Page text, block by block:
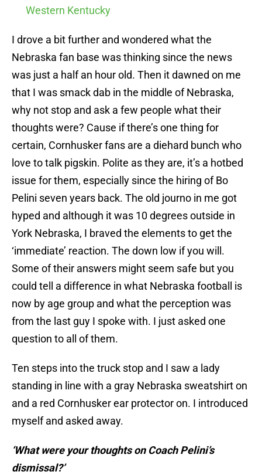
Western Kentucky
I drove a bit further and wondered what the
Nebraska fan base was thinking since the news
was just a half an hour old. Then it dawned on me
that I was smack dab in the middle of Nebraska,
why not stop and ask a few people what their
thoughts were? Cause if there’s one thing for
certain, Cornhusker fans are a diehard bunch who
love to talk pigskin. Polite as they are, it’s a hotbed
issue for them, especially since the hiring of Bo
Pelini seven years back. The old journo in me got
hyped and although it was 10 degrees outside in
York Nebraska, I braved the elements to get the
‘immediate’ reaction. The down low if you will.
Some of their answers might seem safe but you
could tell a difference in what Nebraska football is
now by age group and what the perception was
from the last guy I spoke with. I just asked one
question to all of them.
Ten steps into the truck stop and I saw a lady
standing in line with a gray Nebraska sweatshirt on
and a red Cornhusker ear protector on. I introduced
myself and asked away.
‘What were your thoughts on Coach Pelini’s
dismissal?’